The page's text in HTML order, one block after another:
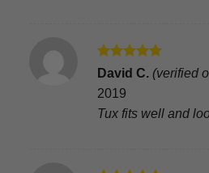
Rated 5
David C. (verified
2019
Tux fits well and